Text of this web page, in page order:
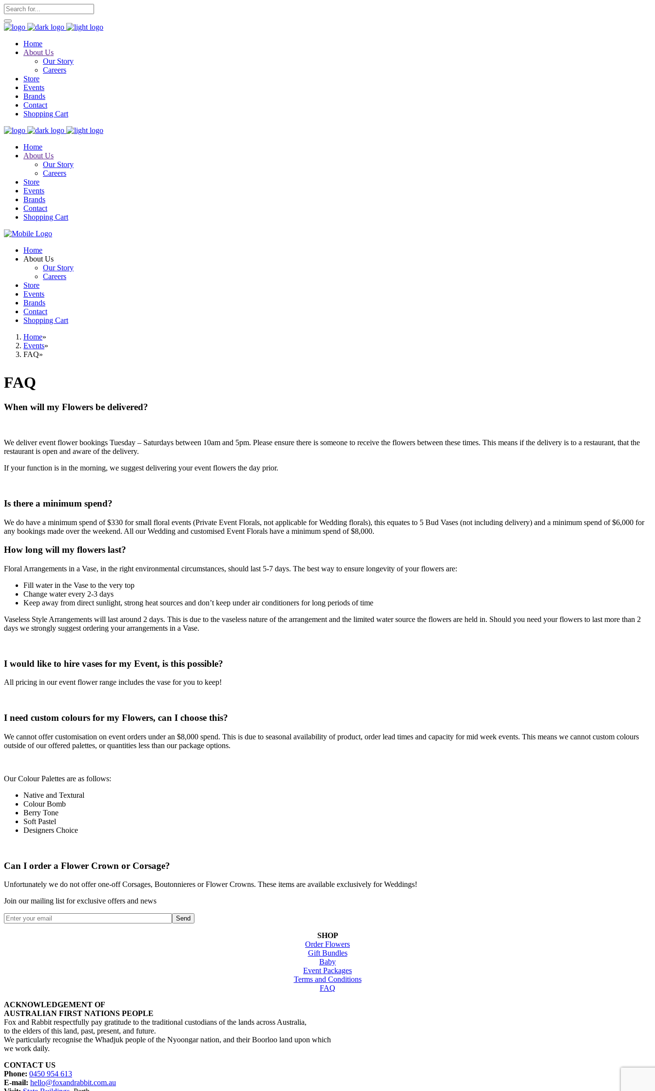
Home
About Us
Our Story
Careers
Store
Events
Brands
Contact
Shopping Cart
Home
About Us
Our Story
Careers
Store
Events
Brands
Contact
Shopping Cart
Home
About Us
Our Story
Careers
Store
Events
Brands
Contact
Shopping Cart
Home
Events
FAQ
FAQ
When will my Flowers be delivered?
We deliver event flower bookings Tuesday – Saturdays between 10am and 5pm. Please ensure there is someone to receive the flowers between these times. This means if the delivery is to a restaurant, that the
restaurant is open and aware of the delivery.
If your function is in the morning, we suggest delivering your event flowers the day prior.
Is there a minimum spend?
We do have a minimum spend of $330 for small floral events (Private Event Florals, not applicable for Wedding florals), this equates to 5 Bud Vases (not including delivery) and a minimum spend of $6,000 for
any bookings made over the weekend. All our Wedding and customised Event Florals have a minimum spend of $8,000.
How long will my flowers last?
Floral Arrangements in a Vase, in the right environmental circumstances, should last 5-7 days. The best way to ensure longevity of your flowers are:
Fill water in the Vase to the very top
Change water every 2-3 days
Keep away from direct sunlight, strong heat sources and don’t keep under air conditioners for long periods of time
Vaseless Style Arrangements will last around 2 days. This is due to the vaseless nature of the arrangement and the limited water source the flowers are held in. Should you need your flowers to last more than 2
days we strongly suggest ordering your arrangements in a Vase.
I would like to hire vases for my Event, is this possible?
All pricing in our event flower range includes the vase for you to keep!
I need custom colours for my Flowers, can I choose this?
We cannot offer customisation on event orders under an $8,000 spend. This is due to seasonal availability of product, order lead times and capacity for mid week events. This means we cannot custom colours
outside of our offered palettes, or quantities less than our package options.
Our Colour Palettes are as follows:
Native and Textural
Colour Bomb
Berry Tone
Soft Pastel
Designers Choice
Can I order a Flower Crown or Corsage?
Unfortunately we do not offer one-off Corsages, Boutonnieres or Flower Crowns. These items are available exclusively for Weddings!
Join our mailing list for exclusive offers and news
SHOP
Order Flowers
Gift Bundles
Baby
Event Packages
Terms and Conditions
FAQ
ACKNOWLEDGEMENT OF
AUSTRALIAN FIRST NATIONS PEOPLE
Fox and Rabbit respectfully pay gratitude to the traditional custodians of the lands across Australia,
to the elders of this land, past, present, and future.
We particularly recognise the Whadjuk people of the Nyoongar nation, and their Boorloo land upon which
we work daily.
CONTACT US
Phone: 0450 954 613
E-mail: hello@foxandrabbit.com.au